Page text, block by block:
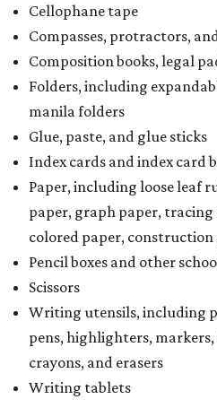
Cellophane tape
Compasses, protractors,
Composition books, legal
Folders, including
manila folders
Glue, paste, and glue sticks
Index cards and index card
Paper, including loose leaf
paper, graph paper,
colored paper,
Pencil boxes and other
Scissors
Writing utensils, including
pens, highlighters,
crayons, and erasers
Writing tablets